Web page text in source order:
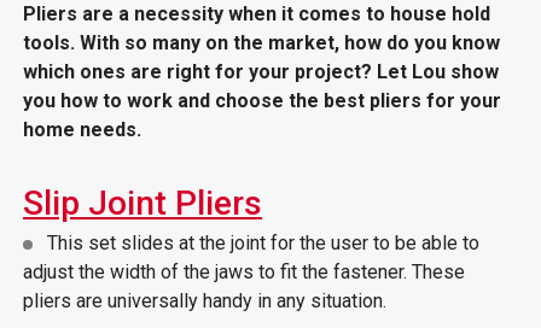
Pliers are a necessity when it comes to house hold
tools. With so many on the market, how do you know
which ones are right for your project? Let Lou show
you how to work and choose the best pliers for your
home needs.
Slip Joint Pliers
This set slides at the joint for the user to be able to
adjust the width of the jaws to fit the fastener. These
pliers are universally handy in any situation.